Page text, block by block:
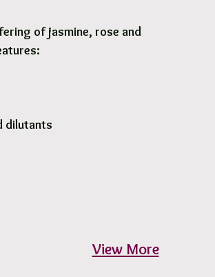
of jasmine, rose and
dilutants
View More